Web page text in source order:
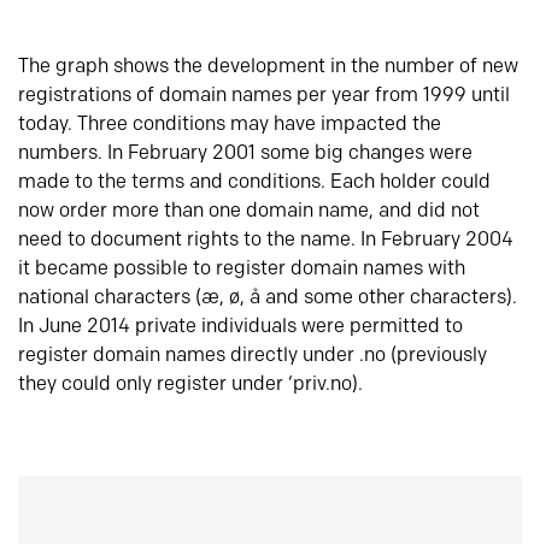
The graph shows the development in the number of new
registrations of domain names per year from 1999 until
today. Three conditions may have impacted the
numbers. In February 2001 some big changes were
made to the terms and conditions. Each holder could
now order more than one domain name, and did not
need to document rights to the name. In February 2004
it became possible to register domain names with
national characters (æ, ø, å and some other characters).
In June 2014 private individuals were permitted to
register domain names directly under .no (previously
they could only register under ‘priv.no).